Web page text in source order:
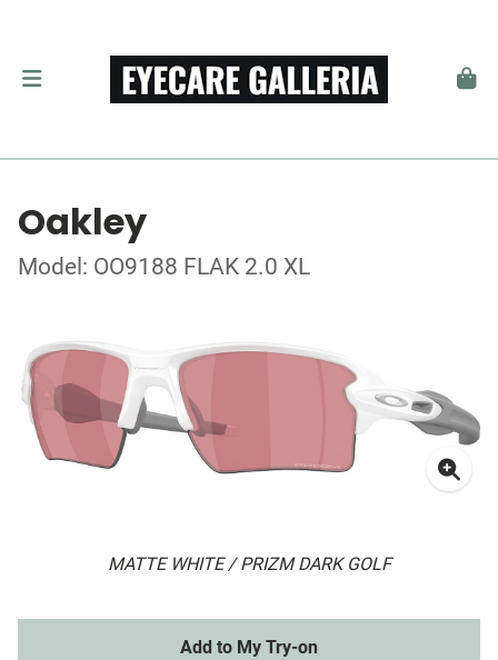
Oakley
Model: OO9188 FLAK 2.0 XL
MATTE WHITE / PRIZM DARK GOLF
Add to My Try-on